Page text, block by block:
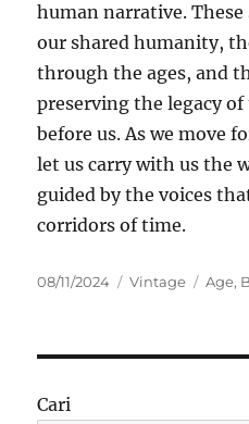
human narrative.
our shared humanity,
through the ages, and
preserving the legacy
before us. As we move
let us carry with us the
guided by the voices
corridors of time.
Posted
08/11/2024 Categories
Vintage Tags
Age,
Cari